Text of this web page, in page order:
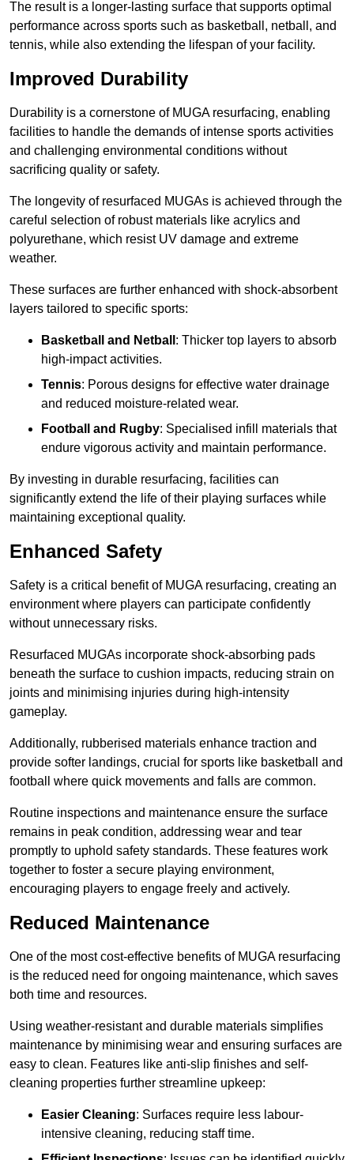
The result is a longer-lasting surface that supports optimal
performance across sports such as basketball, netball, and
tennis, while also extending the lifespan of your facility.
Improved Durability
Durability is a cornerstone of MUGA resurfacing, enabling
facilities to handle the demands of intense sports activities
and challenging environmental conditions without
sacrificing quality or safety.
The longevity of resurfaced MUGAs is achieved through the
careful selection of robust materials like acrylics and
polyurethane, which resist UV damage and extreme
weather.
These surfaces are further enhanced with shock-absorbent
layers tailored to specific sports:
Basketball and Netball : Thicker top layers to absorb
high-impact activities.
Tennis: Porous designs for effective water drainage
and reduced moisture-related wear.
Football and Rugby: Specialised infill materials that
endure vigorous activity and maintain performance.
By investing in durable resurfacing, facilities can
significantly extend the life of their playing surfaces while
maintaining exceptional quality.
Enhanced Safety
Safety is a critical benefit of MUGA resurfacing, creating an
environment where players can participate confidently
without unnecessary risks.
Resurfaced MUGAs incorporate shock-absorbing pads
beneath the surface to cushion impacts, reducing strain on
joints and minimising injuries during high-intensity
gameplay.
Additionally, rubberised materials enhance traction and
provide softer landings, crucial for sports like basketball and
football where quick movements and falls are common.
Routine inspections and maintenance ensure the surface
remains in peak condition, addressing wear and tear
promptly to uphold safety standards. These features work
together to foster a secure playing environment,
encouraging players to engage freely and actively.
Reduced Maintenance
One of the most cost-effective benefits of MUGA resurfacing
is the reduced need for ongoing maintenance, which saves
both time and resources.
Using weather-resistant and durable materials simplifies
maintenance by minimising wear and ensuring surfaces are
easy to clean. Features like anti-slip finishes and self-
cleaning properties further streamline upkeep:
Easier Cleaning: Surfaces require less labour-
intensive cleaning, reducing staff time.